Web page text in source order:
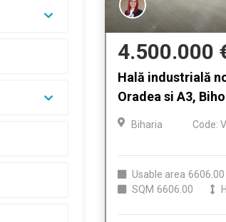
4.500.000
Hală industrială
Oradea si A3,
Biharia Code:
Usable area 6606.00
SQM 6606.00